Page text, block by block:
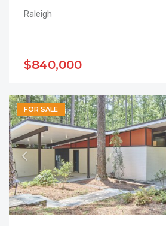
Raleigh
$840,000
FOR SALE